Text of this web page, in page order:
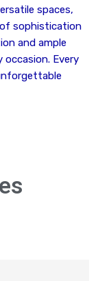
spaces,
sophistication
and ample
occasion. Every